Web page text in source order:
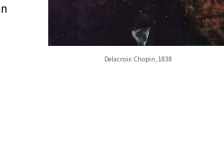
Delacroix: Chopin, 1838